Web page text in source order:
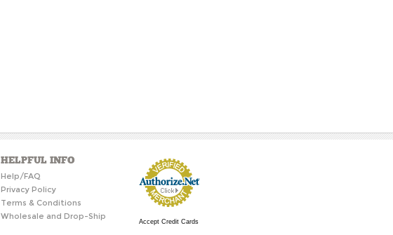
HELPFUL INFO
Help/FAQ
Privacy Policy
Terms & Conditions
Wholesale and Drop-Ship
Accept Credit Cards